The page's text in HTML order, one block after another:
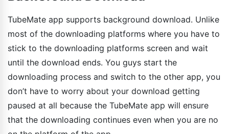
TubeMate app supports background download. Unlike
most of the downloading platforms where you have to
stick to the downloading platforms screen and wait
until the download ends. You guys start the
downloading process and switch to the other app, you
don’t have to worry about your download getting
paused at all because the TubeMate app will ensure
that the downloading continues even when you are no